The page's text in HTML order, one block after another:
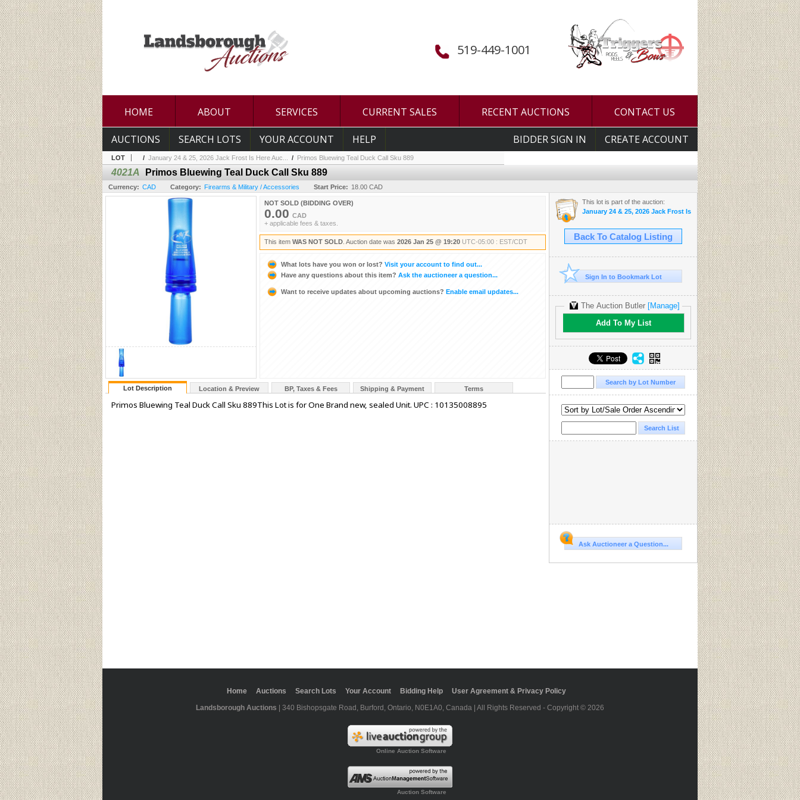
519-449-1001
HOME ABOUT SERVICES CURRENT SALES RECENT AUCTIONS CONTACT US
BIDDER SIGN IN CREATE ACCOUNT
AUCTIONS SEARCH LOTS YOUR ACCOUNT HELP
LOT / January 24 & 25, 2026 Jack Frost Is Here Auc... / Primos Bluewing Teal Duck Call Sku 889
4021A Primos Bluewing Teal Duck Call Sku 889
Currency: CAD Category: Firearms & Military / Accessories Start Price: 18.00 CAD
NOT SOLD (BIDDING OVER)
0.00 CAD
+ applicable fees & taxes.
This item WAS NOT SOLD . Auction date was 2026 Jan 25 @ 19:20 UTC-05:00 : EST/CDT
What lots have you won or lost? Visit your account to find out...
Have any questions about this item? Ask the auctioneer a question...
Want to receive updates about upcoming auctions? Enable email updates...
Lot Description Location & Preview BP, Taxes & Fees Shipping & Payment Terms
Primos Bluewing Teal Duck Call Sku 889This Lot is for One Brand new, sealed Unit. UPC : 10135008895
This lot is part of the auction:
January 24 & 25, 2026 Jack Frost Is Here Auction
Back To Catalog Listing
Sign In to Bookmark Lot
The Auction Butler [Manage]
Add To My List
Ask Auctioneer a Question...
Home Auctions Search Lots Your Account Bidding Help
User Agreement & Privacy Policy
Landsborough Auctions | 340 Bishopsgate Road, Burford, Ontario, N0E1A0, Canada | All Rights Reserved - Copyright © 2026
Online Auction Software
Auction Software